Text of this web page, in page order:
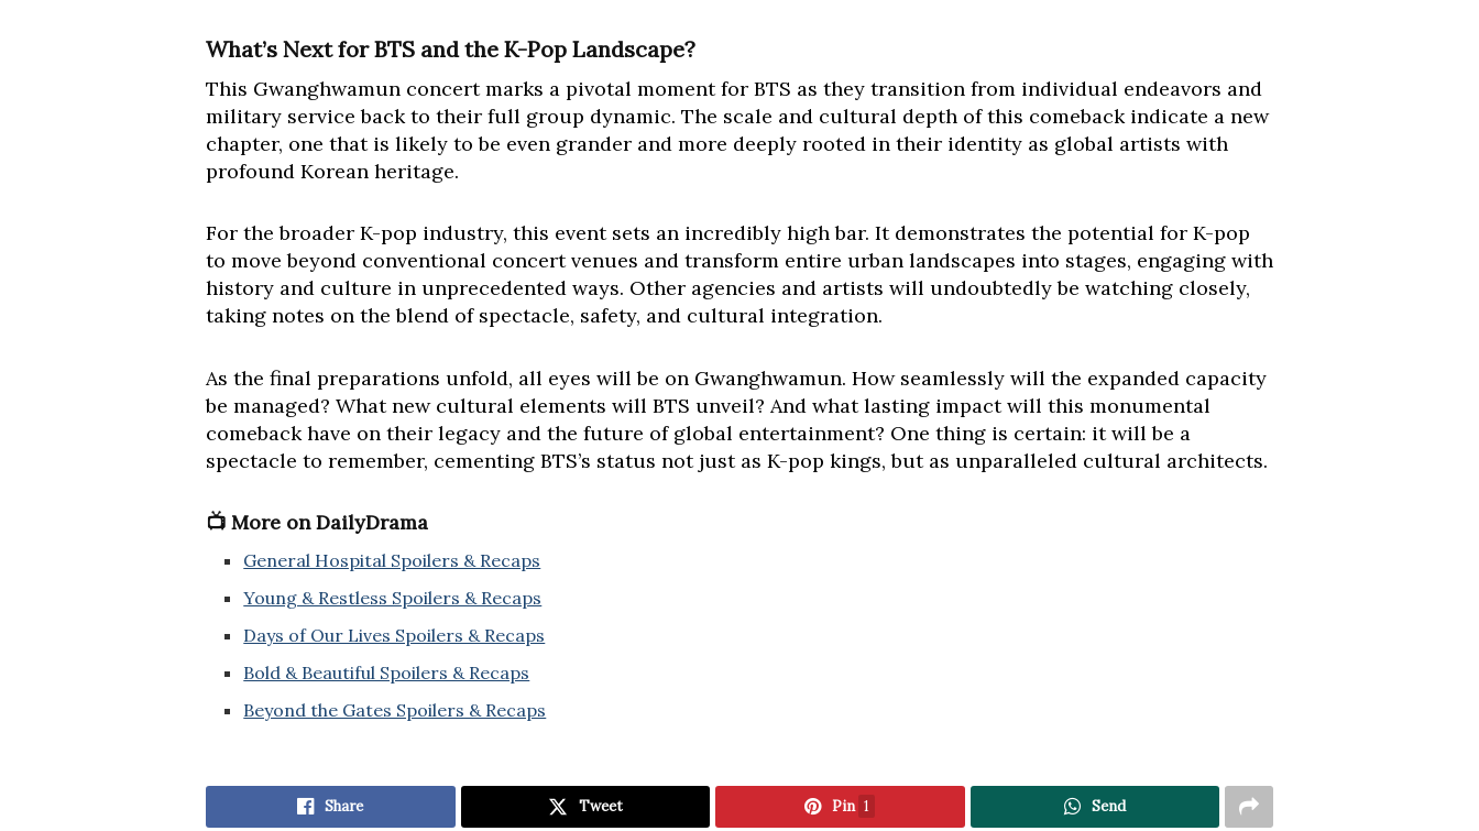
What’s Next for BTS and the K-Pop Landscape?
This Gwanghwamun concert marks a pivotal moment for BTS as they transition from individual endeavors and
military service back to their full group dynamic. The scale and cultural depth of this comeback indicate a new
chapter, one that is likely to be even grander and more deeply rooted in their identity as global artists with
profound Korean heritage.
For the broader K-pop industry, this event sets an incredibly high bar. It demonstrates the potential for K-pop
to move beyond conventional concert venues and transform entire urban landscapes into stages, engaging with
history and culture in unprecedented ways. Other agencies and artists will undoubtedly be watching closely,
taking notes on the blend of spectacle, safety, and cultural integration.
As the final preparations unfold, all eyes will be on Gwanghwamun. How seamlessly will the expanded capacity
be managed? What new cultural elements will BTS unveil? And what lasting impact will this monumental
comeback have on their legacy and the future of global entertainment? One thing is certain: it will be a
spectacle to remember, cementing BTS’s status not just as K-pop kings, but as unparalleled cultural architects.
📺 More on DailyDrama
General Hospital Spoilers & Recaps
Young & Restless Spoilers & Recaps
Days of Our Lives Spoilers & Recaps
Bold & Beautiful Spoilers & Recaps
Beyond the Gates Spoilers & Recaps
Share Tweet Pin 1 Send